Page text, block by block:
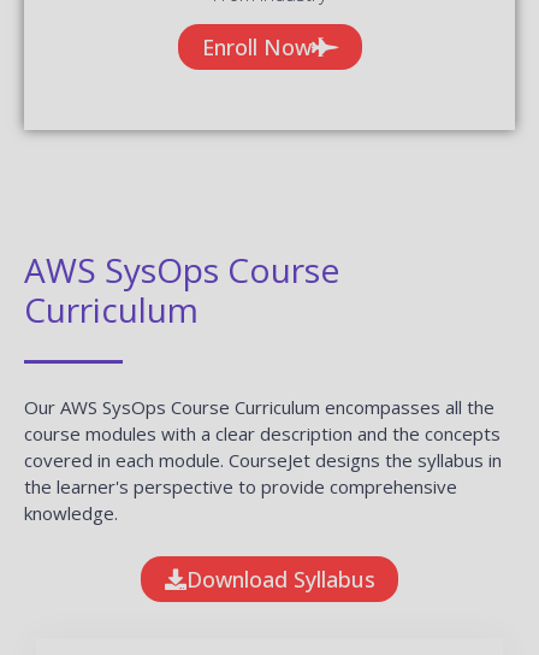
Enroll Now
AWS SysOps Course
Curriculum
Our AWS SysOps Course Curriculum encompasses all the
course modules with a clear description and the concepts
covered in each module. CourseJet designs the syllabus in
the learner's perspective to provide comprehensive
knowledge.
Download Syllabus